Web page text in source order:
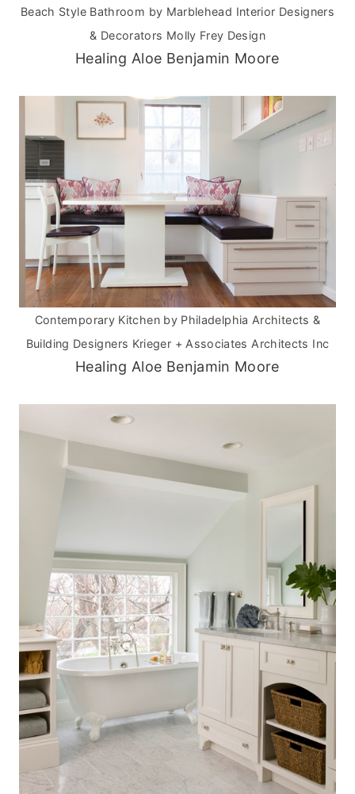
Beach Style Bathroom by Marblehead Interior Designers
& Decorators Molly Frey Design
Healing Aloe Benjamin Moore
Contemporary Kitchenby Philadelphia Architects &
Building Designers Krieger + Associates Architects Inc
Healing Aloe Benjamin Moore